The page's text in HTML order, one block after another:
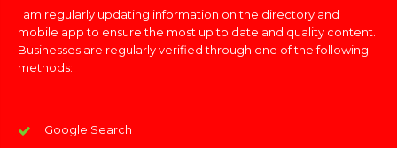
I am regularly updating information on the directory and
mobile app to ensure the most up to date and quality content.
Businesses are regularly verified through one of the following
methods:
Google Search